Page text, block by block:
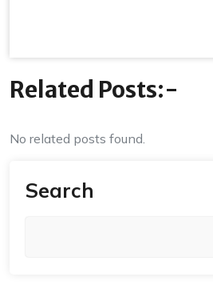
Related Posts:-
No related posts found.
Search